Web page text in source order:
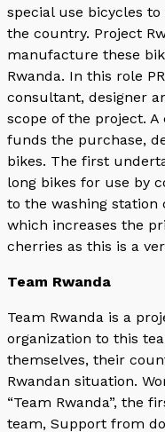
special use bicycles
the country. Project
manufacture these
Rwanda. In this role
consultant, designer
scope of the project.
funds the purchase,
bikes. The first
long bikes for use by
to the washing
which increases the
cherries as this is a
Team Rwanda
Team Rwanda is a
organization to this
themselves, their
Rwandan situation.
“Team Rwanda”, the
team, Support from